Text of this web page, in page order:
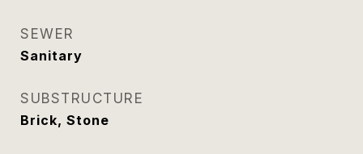
SEWER
Sanitary
SUBSTRUCTURE
Brick, Stone